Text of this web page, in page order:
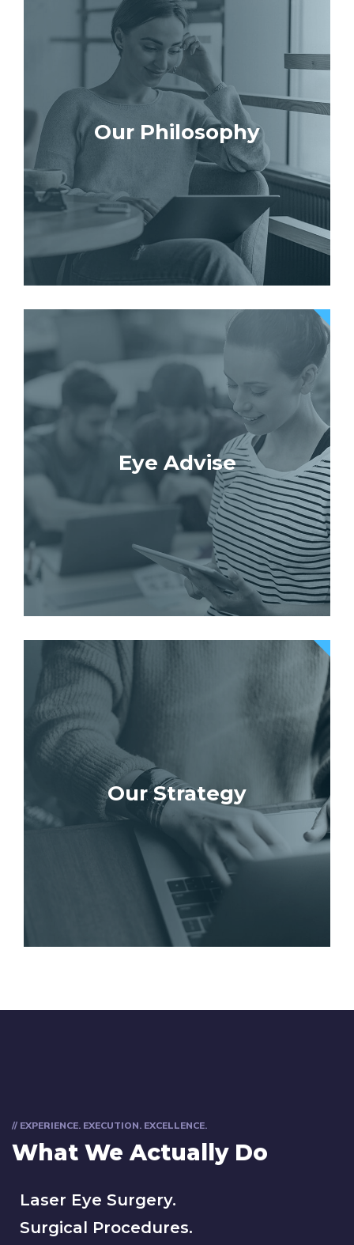
Our Philosophy
Eye Advise
Our Strategy
// EXPERIENCE. EXECUTION. EXCELLENCE.
What We Actually Do
Laser Eye Surgery.
Surgical Procedures.